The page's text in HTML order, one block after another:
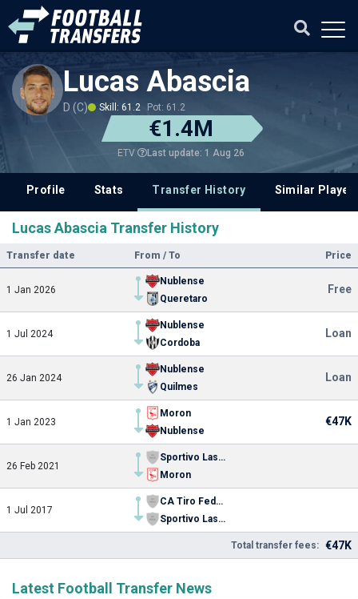
Lucas Abascia
D (C) Skill: 61.2 Pot: 61.2
€1.4M
ETV Last update: 1 Aug 26
Profile Stats Transfer History Similar
Lucas Abascia Transfer History
Transfer date From / To Price
1 Jan 2026
Nublense
Queretaro
Free
1 Jul 2024
Nublense
Cordoba
Loan
26 Jan 2024
Nublense
Quilmes
Loan
1 Jan 2023
Moron
Nublense
€47K
26 Feb 2021
Sportivo Las Parejas
Moron
1 Jul 2017
CA Tiro Federal
Sportivo Las Parejas
Total transfer fees: €47K
Latest Football Transfer News